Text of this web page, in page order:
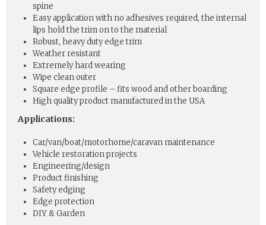
spine
Easy application with no adhesives required, the internal
lips hold the trim on to the material
Robust, heavy duty edge trim
Weather resistant
Extremely hard wearing
Wipe clean outer
Square edge profile – fits wood and other boarding
High quality product manufactured in the USA
Applications:
Car/van/boat/motorhome/caravan maintenance
Vehicle restoration projects
Engineering/design
Product finishing
Safety edging
Edge protection
DIY & Garden